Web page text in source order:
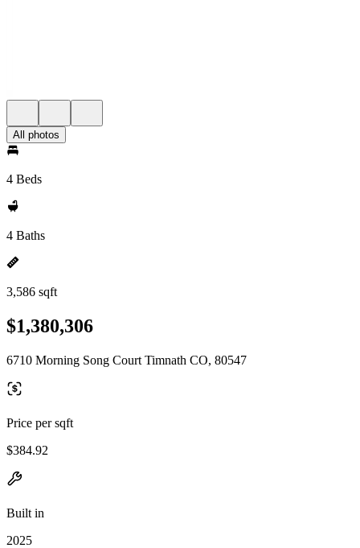
All photos
4 Beds
4 Baths
3,586 sqft
$1,380,306
6710 Morning Song Court Timnath CO, 80547
Price per sqft
$384.92
Built in
2025